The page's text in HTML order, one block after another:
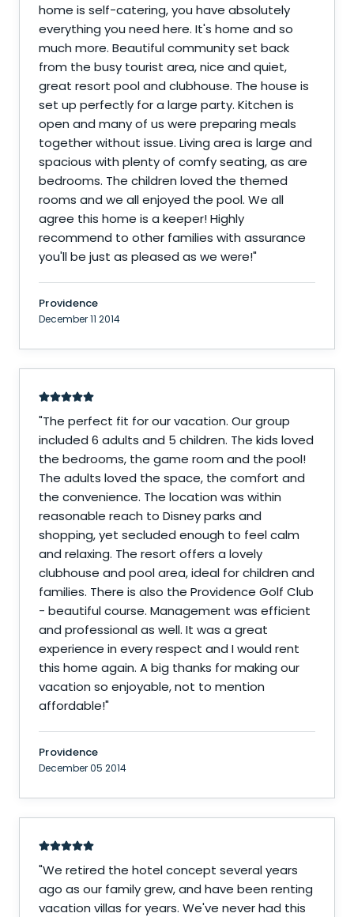
home is self-catering, you have absolutely
everything you need here. It's home and so
much more. Beautiful community set back
from the busy tourist area, nice and quiet,
great resort pool and clubhouse. The house is
set up perfectly for a large party. Kitchen is
open and many of us were preparing meals
together without issue. Living area is large and
spacious with plenty of comfy seating, as are
bedrooms. The children loved the themed
rooms and we all enjoyed the pool. We all
agree this home is a keeper! Highly
recommend to other families with assurance
you'll be just as pleased as we were!"
Providence
December 11 2014
"The perfect fit for our vacation. Our group
included 6 adults and 5 children. The kids loved
the bedrooms, the game room and the pool!
The adults loved the space, the comfort and
the convenience. The location was within
reasonable reach to Disney parks and
shopping, yet secluded enough to feel calm
and relaxing. The resort offers a lovely
clubhouse and pool area, ideal for children and
families. There is also the Providence Golf Club
- beautiful course. Management was efficient
and professional as well. It was a great
experience in every respect and I would rent
this home again. A big thanks for making our
vacation so enjoyable, not to mention
affordable!"
Providence
December 05 2014
"We retired the hotel concept several years
ago as our family grew, and have been renting
vacation villas for years. We've never had this